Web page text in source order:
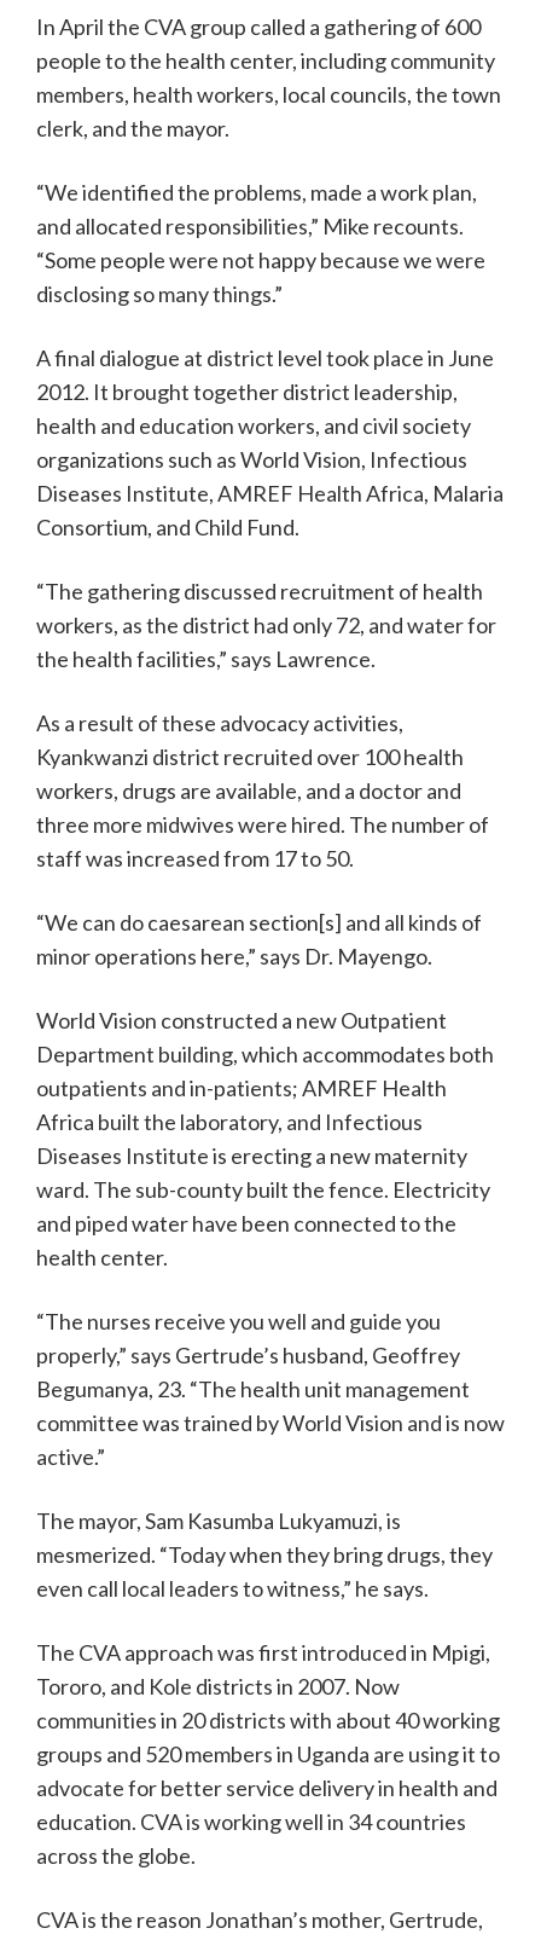
In April the CVA group called a gathering of 600
people to the health center, including community
members, health workers, local councils, the town
clerk, and the mayor.
“We identified the problems, made a work plan,
and allocated responsibilities,” Mike recounts.
“Some people were not happy because we were
disclosing so many things.”
A final dialogue at district level took place in June
2012. It brought together district leadership,
health and education workers, and civil society
organizations such as World Vision, Infectious
Diseases Institute, AMREF Health Africa, Malaria
Consortium, and Child Fund.
“The gathering discussed recruitment of health
workers, as the district had only 72, and water for
the health facilities,” says Lawrence.
As a result of these advocacy activities,
Kyankwanzi district recruited over 100 health
workers, drugs are available, and a doctor and
three more midwives were hired. The number of
staff was increased from 17 to 50.
“We can do caesarean section[s] and all kinds of
minor operations here,” says Dr. Mayengo.
World Vision constructed a new Outpatient
Department building, which accommodates both
outpatients and in-patients; AMREF Health
Africa built the laboratory, and Infectious
Diseases Institute is erecting a new maternity
ward. The sub-county built the fence. Electricity
and piped water have been connected to the
health center.
“The nurses receive you well and guide you
properly,” says Gertrude’s husband, Geoffrey
Begumanya, 23. “The health unit management
committee was trained by World Vision and is now
active.”
The mayor, Sam Kasumba Lukyamuzi, is
mesmerized. “Today when they bring drugs, they
even call local leaders to witness,” he says.
The CVA approach was first introduced in Mpigi,
Tororo, and Kole districts in 2007. Now
communities in 20 districts with about 40 working
groups and 520 members in Uganda are using it to
advocate for better service delivery in health and
education. CVA is working well in 34 countries
across the globe.
CVA is the reason Jonathan’s mother, Gertrude,